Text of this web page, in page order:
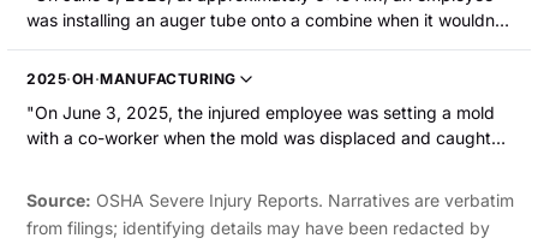
was installing an auger tube onto a combine when it wouldn't
slide into place due to a bind. After adjusting the hoist to
remove the bind, the auger slid into place and struck their left
thumb to the distal interphalangeal joint."
2025·OH·MANUFACTURING
"On June 3, 2025, the injured employee was setting a mold
with a co-worker when the mold was displaced and caught
finger."
Source: OSHA Severe Injury Reports. Narratives are verbatim
from filings; identifying details may have been redacted by